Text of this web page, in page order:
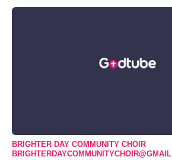
BRIGHTER DAY COMMUNITY CHOIR
BRIGHTERDAYCOMMUNITYCHOIR@GMAIL